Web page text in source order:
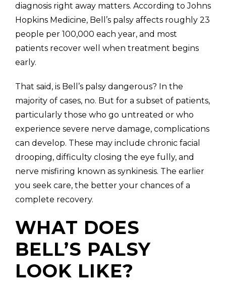
diagnosis right away matters. According to Johns
Hopkins Medicine, Bell’s palsy affects roughly 23
people per 100,000 each year, and most
patients recover well when treatment begins
early.
That said, is Bell’s palsy dangerous? In the
majority of cases, no. But for a subset of patients,
particularly those who go untreated or who
experience severe nerve damage, complications
can develop. These may include chronic facial
drooping, difficulty closing the eye fully, and
nerve misfiring known as synkinesis. The earlier
you seek care, the better your chances of a
complete recovery.
WHAT DOES
BELL’S PALSY
LOOK LIKE?